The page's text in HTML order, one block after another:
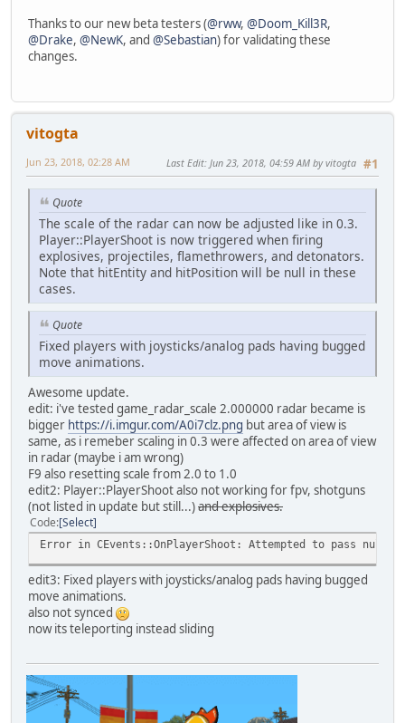
Thanks to our new beta testers (@rww, @Doom_Kill3R,
@Drake, @NewK, and @Sebastian) for validating these
changes.
vitogta
#1
Jun 23, 2018, 02:28 AM Last Edit: Jun 23, 2018, 04:59 AM by vitogta
Quote
The scale of the radar can now be adjusted like in 0.3.
Player::PlayerShoot is now triggered when firing
explosives, projectiles, flamethrowers, and detonators.
Note that hitEntity and hitPosition will be null in these
cases.
Quote
Fixed players with joysticks/analog pads having bugged
move animations.
Awesome update.
edit: i've tested game_radar_scale 2.000000 radar became is
bigger https://i.imgur.com/A0i7clz.png but area of view is
same, as i remeber scaling in 0.3 were affected on area of view
in radar (maybe i am wrong)
F9 also resetting scale from 2.0 to 1.0
edit2: Player::PlayerShoot also not working for fpv, shotguns
(not listed in update but still...)and explosives.
Code Select
Error in CEvents::OnPlayerShoot: Attempted to pass
edit3: Fixed players with joysticks/analog pads having bugged
move animations.
also not synced
now its teleporting instead sliding